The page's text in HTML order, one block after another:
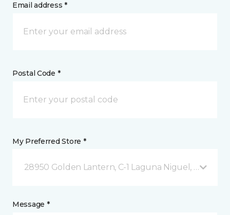
Email address *
Postal Code *
My Preferred Store *
28950 Golden Lantern, C-1 Laguna Niguel, CA
Message *